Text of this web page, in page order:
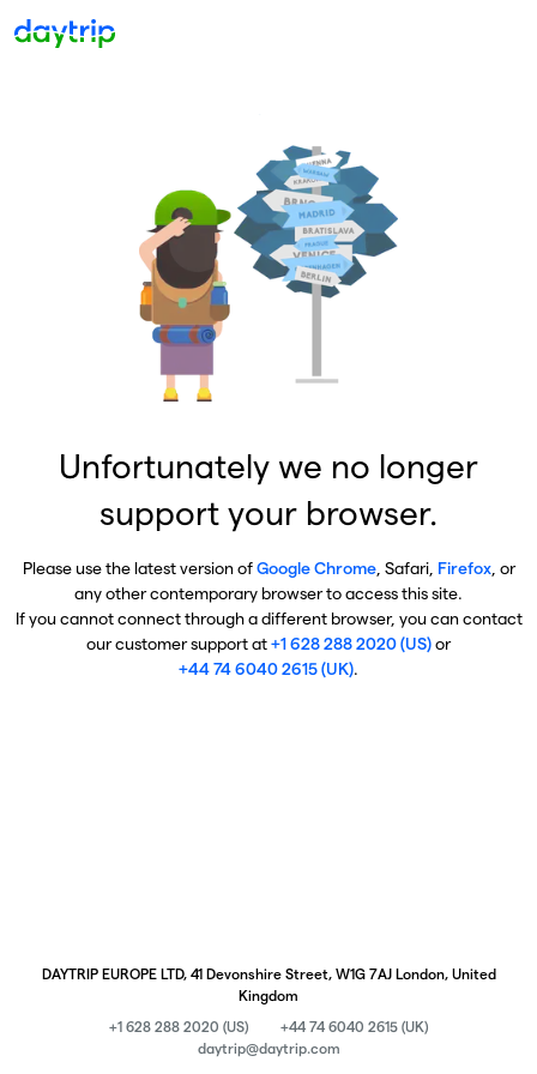
Unfortunately we no longer
support your browser.
Please use the latest version ofGoogle Chrome, Safari, Firefox, or
any other contemporary browser to access this site.
If you cannot connect through a different browser, you can contact
our customer support at+1 628 288 2020 (US)or
+44 74 6040 2615 (UK).
DAYTRIP EUROPE LTD, 41 Devonshire Street, W1G 7AJ London, United
Kingdom
+1 628 288 2020 (US)
+44 74 6040 2615 (UK)
daytrip@daytrip.com